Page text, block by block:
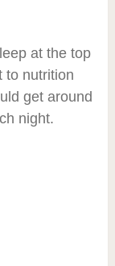
at the top
to nutrition
get around
night.